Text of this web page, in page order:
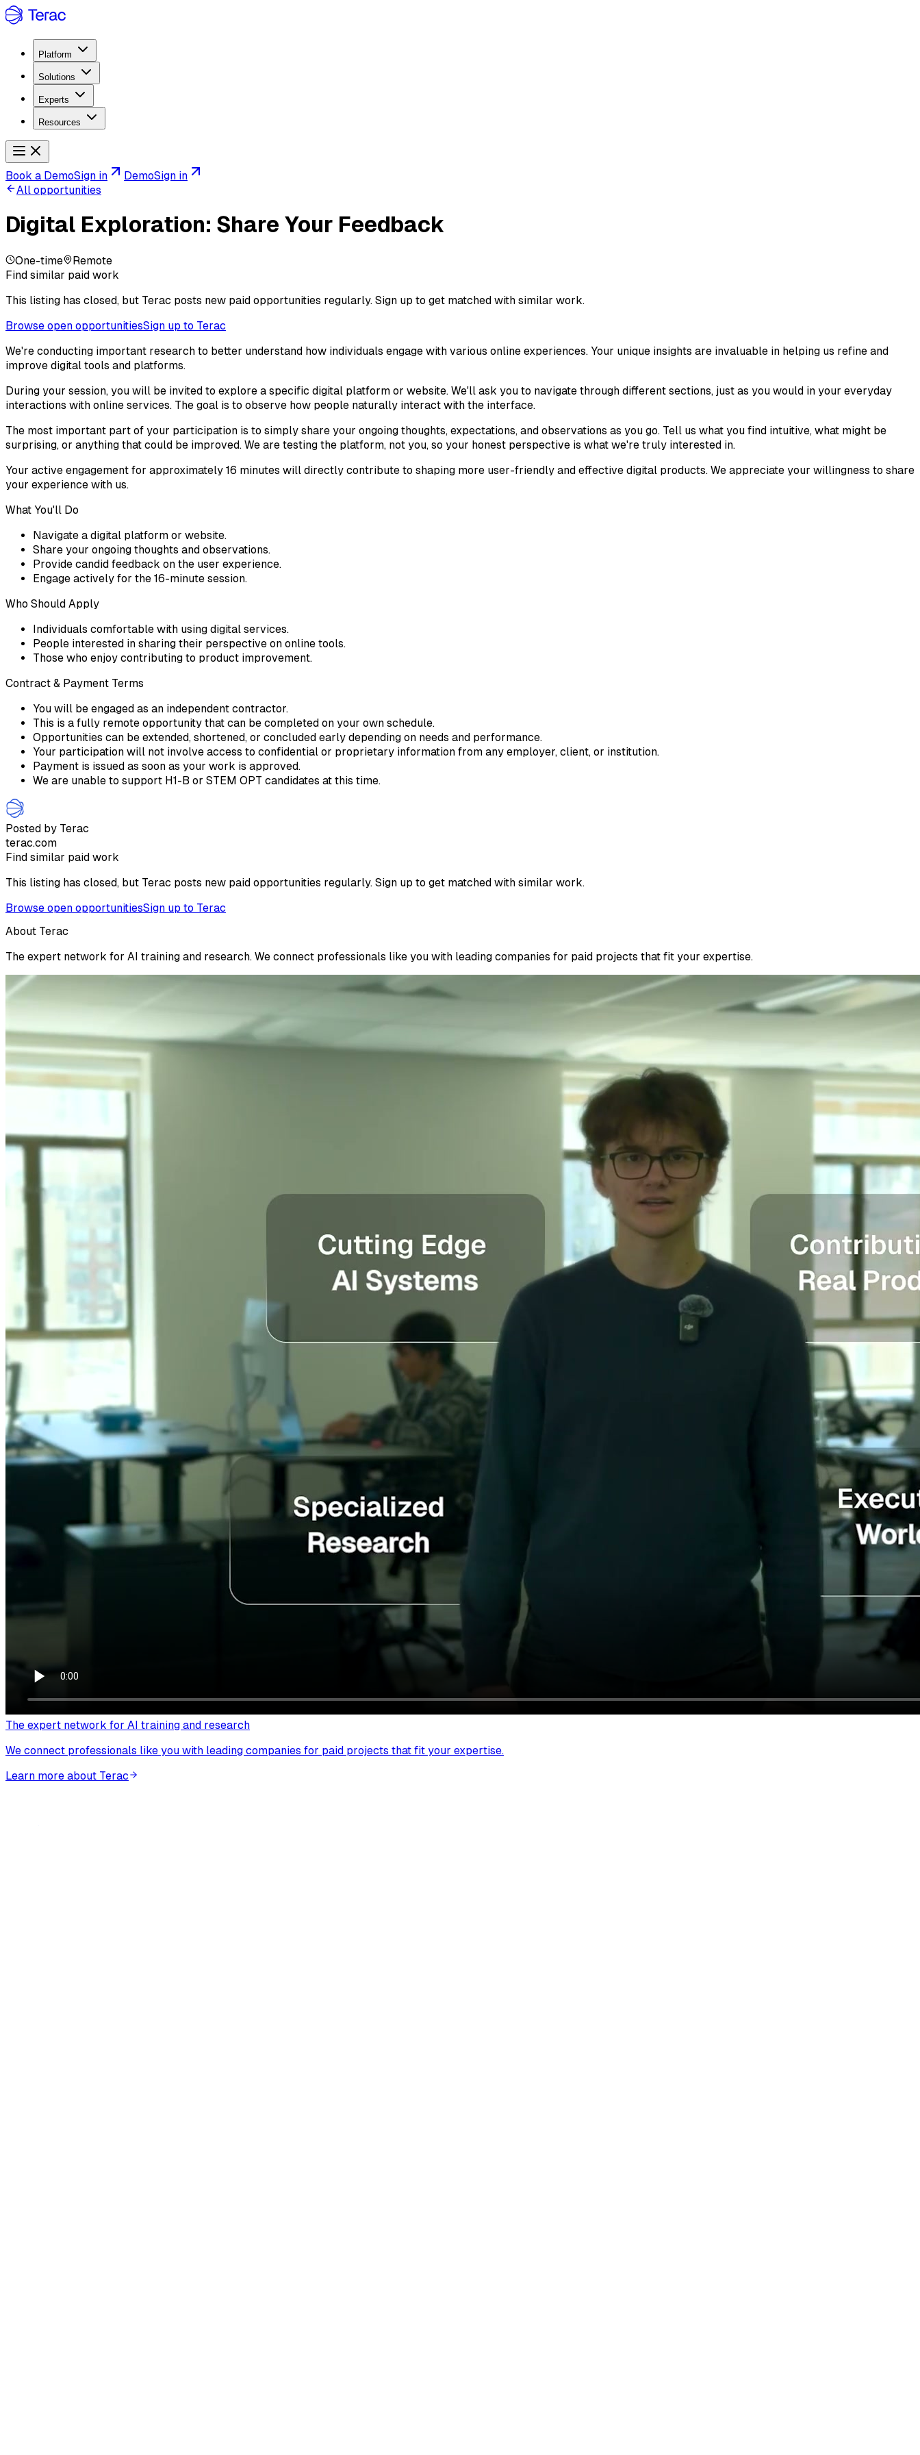
Platform
Solutions
Experts
Resources
Book a DemoSign in DemoSign in
All opportunities
Digital Exploration: Share Your Feedback
One-time
Remote
Find similar paid work
This listing has closed, but Terac posts new paid opportunities regularly. Sign up to get matched with similar work.
Browse open opportunitiesSign up to Terac
We're conducting important research to better understand how individuals engage with various online experiences. Your unique insights are invaluable in helping us refine and
improve digital tools and platforms.
During your session, you will be invited to explore a specific digital platform or website. We'll ask you to navigate through different sections, just as you would in your everyday
interactions with online services. The goal is to observe how people naturally interact with the interface.
The most important part of your participation is to simply share your ongoing thoughts, expectations, and observations as you go. Tell us what you find intuitive, what might be
surprising, or anything that could be improved. We are testing the platform, not you, so your honest perspective is what we're truly interested in.
Your active engagement for approximately 16 minutes will directly contribute to shaping more user-friendly and effective digital products. We appreciate your willingness to share
your experience with us.
What You'll Do
Navigate a digital platform or website.
Share your ongoing thoughts and observations.
Provide candid feedback on the user experience.
Engage actively for the 16-minute session.
Who Should Apply
Individuals comfortable with using digital services.
People interested in sharing their perspective on online tools.
Those who enjoy contributing to product improvement.
Contract & Payment Terms
You will be engaged as an independent contractor.
This is a fully remote opportunity that can be completed on your own schedule.
Opportunities can be extended, shortened, or concluded early depending on needs and performance.
Your participation will not involve access to confidential or proprietary information from any employer, client, or institution.
Payment is issued as soon as your work is approved.
We are unable to support H1-B or STEM OPT candidates at this time.
Posted by Terac
terac.com
Find similar paid work
This listing has closed, but Terac posts new paid opportunities regularly. Sign up to get matched with similar work.
Browse open opportunitiesSign up to Terac
About Terac
The expert network for AI training and research. We connect professionals like you with leading companies for paid projects that fit your expertise.
The expert network for AI training and research
We connect professionals like you with leading companies for paid projects that fit your expertise.
Learn more about Terac